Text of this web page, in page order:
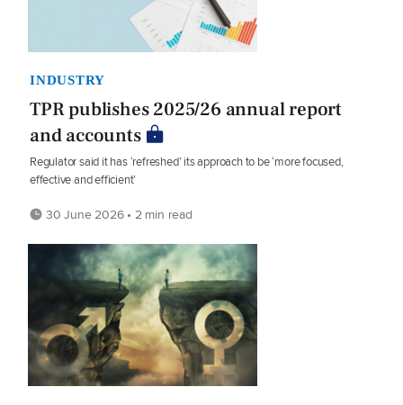
INDUSTRY
TPR publishes 2025/26 annual report
and accounts
Regulator said it has ‘refreshed’ its approach to be ‘more focused,
effective and efficient’
30 June 2026 • 2 min read